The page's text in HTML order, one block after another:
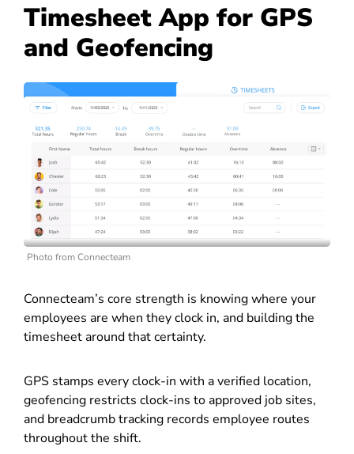
Timesheet App for GPS
and Geofencing
Photo from Connecteam
Connecteam’s core strength is knowing where your
employees are when they clock in, and building the
timesheet around that certainty.
GPS stamps every clock-in with a verified location,
geofencing restricts clock-ins to approved job sites,
and breadcrumb tracking records employee routes
throughout the shift.